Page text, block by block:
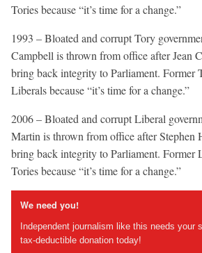
Tories because “it’s time for a change.”
1993 – Bloated and corrupt Tory
Campbell is thrown from office after Jean
bring back integrity to Parliament. Former
Liberals because “it’s time for a change.”
2006 – Bloated and corrupt Liberal
Martin is thrown from office after Stephen
bring back integrity to Parliament. Former
Tories because “it’s time for a change.”
We need you!
Independent journalism like this needs your
tax-deductible donation today!